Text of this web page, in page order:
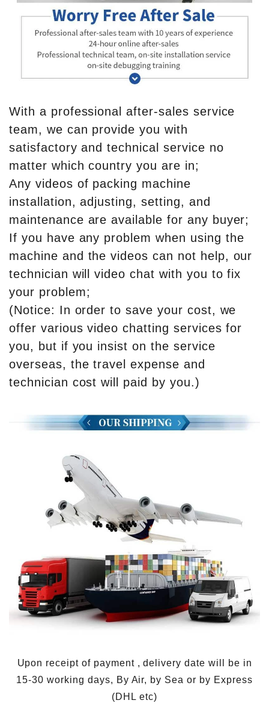
With a professional after-sales service
team, we can provide you with
satisfactory and technical service no
matter which country you are in;
Any videos of packing machine
installation, adjusting, setting, and
maintenance are available for any buyer;
If you have any problem when using the
machine and the videos can not help, our
technician will video chat with you to fix
your problem;
(Notice: In order to save your cost, we
offer various video chatting services for
you, but if you insist on the service
overseas, the travel expense and
technician cost will paid by you.)
Upon receipt of payment , delivery date will be in
15-30 working days, By Air, by Sea or by Express
(DHL etc)